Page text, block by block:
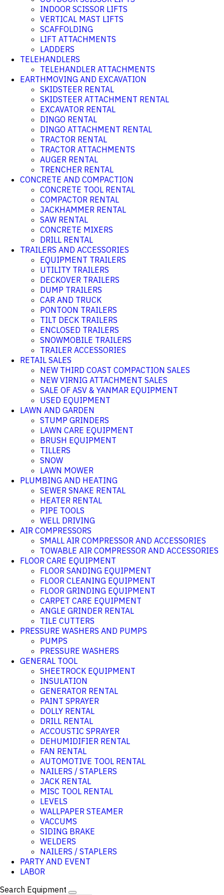
INDOOR SCISSOR LIFTS
VERTICAL MAST LIFTS
SCAFFOLDING
LIFT ATTACHMENTS
LADDERS
TELEHANDLERS
TELEHANDLER ATTACHMENTS
EARTHMOVING AND EXCAVATION
SKIDSTEER RENTAL
SKIDSTEER ATTACHMENT RENTAL
EXCAVATOR RENTAL
DINGO RENTAL
DINGO ATTACHMENT RENTAL
TRACTOR RENTAL
TRACTOR ATTACHMENTS
AUGER RENTAL
TRENCHER RENTAL
CONCRETE AND COMPACTION
CONCRETE TOOL RENTAL
COMPACTOR RENTAL
JACKHAMMER RENTAL
SAW RENTAL
CONCRETE MIXERS
DRILL RENTAL
TRAILERS AND ACCESSORIES
EQUIPMENT TRAILERS
UTILITY TRAILERS
DECKOVER TRAILERS
DUMP TRAILERS
CAR AND TRUCK
PONTOON TRAILERS
TILT DECK TRAILERS
ENCLOSED TRAILERS
SNOWMOBILE TRAILERS
TRAILER ACCESSORIES
RETAIL SALES
NEW THIRD COAST COMPACTION SALES
NEW VIRNIG ATTACHMENT SALES
SALE OF ASV & YANMAR EQUIPMENT
USED EQUIPMENT
LAWN AND GARDEN
STUMP GRINDERS
LAWN CARE EQUIPMENT
BRUSH EQUIPMENT
TILLERS
SNOW
LAWN MOWER
PLUMBING AND HEATING
SEWER SNAKE RENTAL
HEATER RENTAL
PIPE TOOLS
WELL DRIVING
AIR COMPRESSORS
SMALL AIR COMPRESSOR AND ACCESSORIES
TOWABLE AIR COMPRESSOR AND ACCESSORIES
FLOOR CARE EQUIPMENT
FLOOR SANDING EQUIPMENT
FLOOR CLEANING EQUIPMENT
FLOOR GRINDING EQUIPMENT
CARPET CARE EQUIPMENT
ANGLE GRINDER RENTAL
TILE CUTTERS
PRESSURE WASHERS AND PUMPS
PUMPS
PRESSURE WASHERS
GENERAL TOOL
SHEETROCK EQUIPMENT
INSULATION
GENERATOR RENTAL
PAINT SPRAYER
DOLLY RENTAL
DRILL RENTAL
ACCOUSTIC SPRAYER
DEHUMIDIFIER RENTAL
FAN RENTAL
AUTOMOTIVE TOOL RENTAL
NAILERS / STAPLERS
JACK RENTAL
MISC TOOL RENTAL
LEVELS
WALLPAPER STEAMER
VACCUMS
SIDING BRAKE
WELDERS
NAILERS / STAPLERS
PARTY AND EVENT
LABOR
Search Equipment